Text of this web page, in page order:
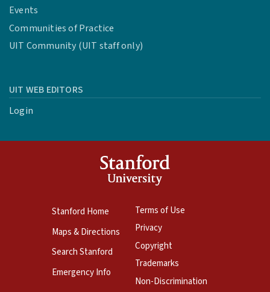
Events
Communities of Practice
UIT Community (UIT staff only)
UIT WEB EDITORS
Login
Stanford Home
Maps & Directions
Search Stanford
Emergency Info
Terms of Use
Privacy
Copyright
Trademarks
Non-Discrimination